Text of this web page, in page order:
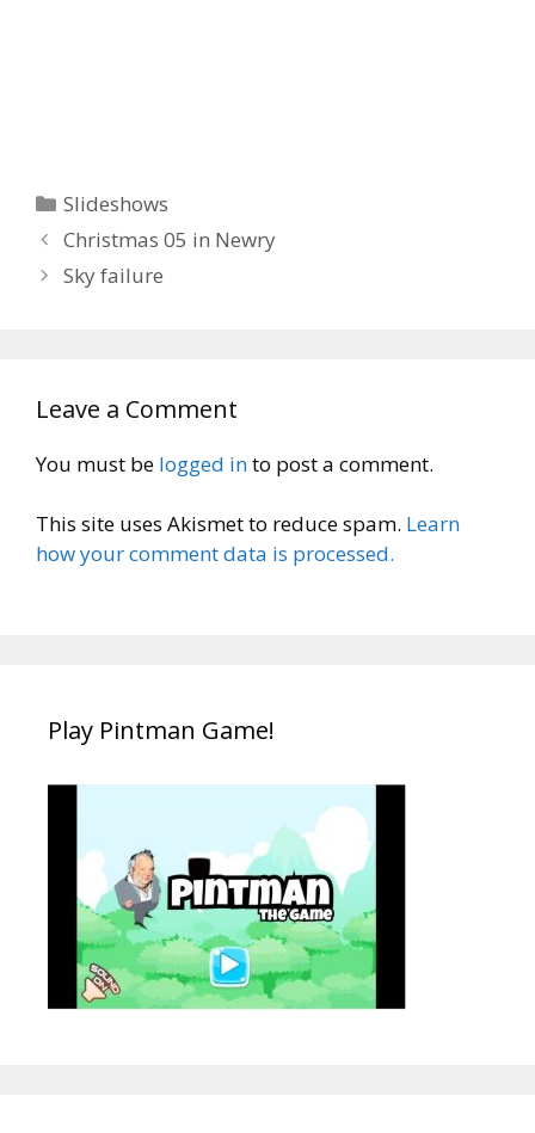
Categories
Slideshows
Christmas 05 in Newry
Sky failure
Leave a Comment
You must be logged into post a comment.
This site uses Akismet to reduce spam. Learn
how your comment data is processed.
Play Pintman Game!